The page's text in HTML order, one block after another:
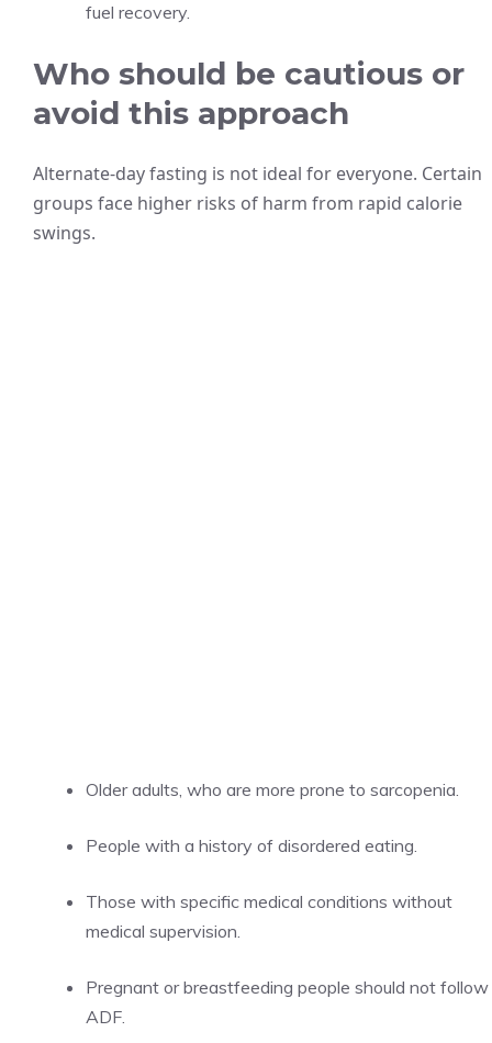
fuel recovery.
Who should be cautious or
avoid this approach
Alternate-day fasting is not ideal for everyone. Certain
groups face higher risks of harm from rapid calorie
swings.
Older adults, who are more prone to sarcopenia.
People with a history of disordered eating.
Those with specific medical conditions without
medical supervision.
Pregnant or breastfeeding people should not follow
ADF.